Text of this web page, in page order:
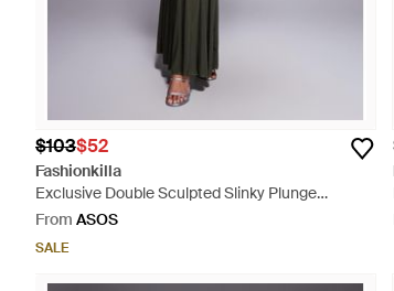
$103$52
Fashionkilla
Exclusive Double Sculpted Slinky Plunge
Halterneck Godet Hem Maxi Dress - Grey
From ASOS
SALE